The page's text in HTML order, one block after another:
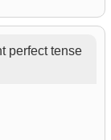
perfect tense